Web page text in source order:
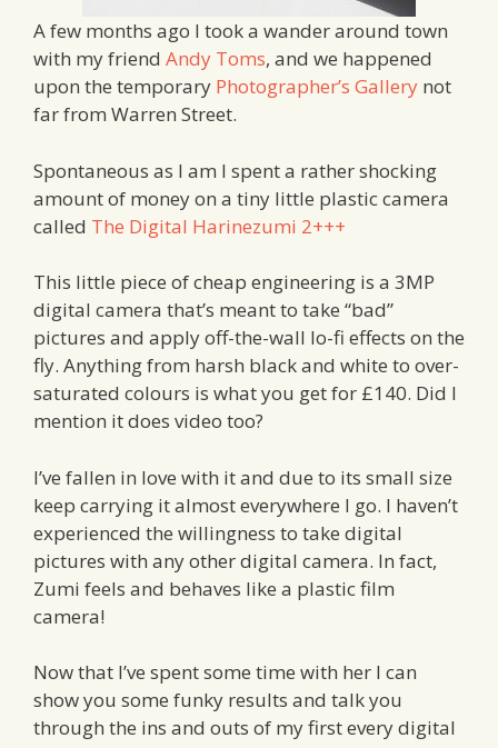
A few months ago I took a wander around town
with my friend Andy Toms, and we happened
upon the temporary Photographer’s Gallery not
far from Warren Street.
Spontaneous as I am I spent a rather shocking
amount of money on a tiny little plastic camera
called The Digital Harinezumi 2+++
This little piece of cheap engineering is a 3MP
digital camera that’s meant to take “bad”
pictures and apply off-the-wall lo-fi effects on the
fly. Anything from harsh black and white to over-
saturated colours is what you get for £140. Did I
mention it does video too?
I’ve fallen in love with it and due to its small size
keep carrying it almost everywhere I go. I haven’t
experienced the willingness to take digital
pictures with any other digital camera. In fact,
Zumi feels and behaves like a plastic film
camera!
Now that I’ve spent some time with her I can
show you some funky results and talk you
through the ins and outs of my first every digital